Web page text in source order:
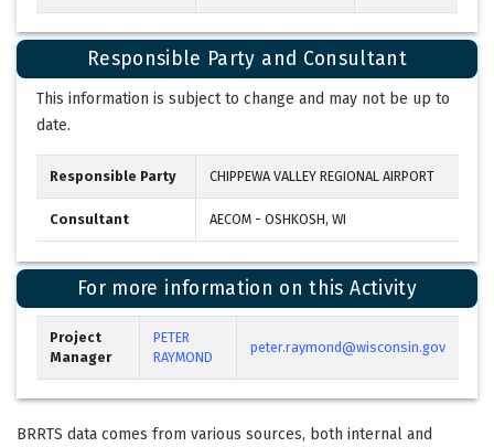
Responsible Party and Consultant
This information is subject to change and may not be up to
date.
Responsible Party CHIPPEWA VALLEY REGIONAL AIRPORT
Consultant AECOM - OSHKOSH, WI
For more information on this Activity
Project
Manager
PETER
RAYMOND
peter.raymond@wisconsin.gov
BRRTS data comes from various sources, both internal and